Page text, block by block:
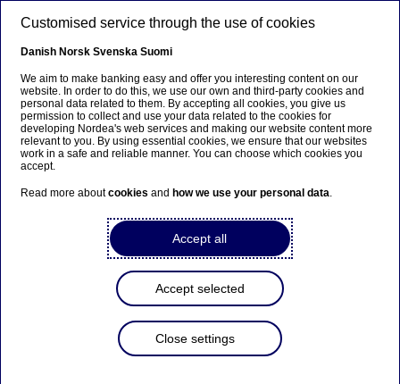
Repayment of USD
200,000,000 Primary
Capital Undated Floating
Rate Notes
Stock exchange releases | 01-10-2018 08:50
Following today’s completion of the merger
between Nordea Bank AB (publ) and Nordea Bank
Abp and the consequent re-domiciliation of the
parent company of the Nordea Group to Finland,
Customised service through the use of cookies
Danish Norsk Svenska Suomi
We aim to make banking easy and offer you interesting content on our
website. In order to do this, we use our own and third-party cookies and
personal data related to them. By accepting all cookies, you give us
permission to collect and use your data related to the cookies for
developing Nordea's web services and making our website content more
relevant to you. By using essential cookies, we ensure that our websites
work in a safe and reliable manner. You can choose which cookies you
accept.
Read more aboutcookies and how we use your personal data.
Accept all
Accept selected
Close settings